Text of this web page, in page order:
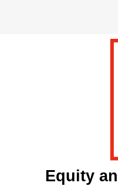
Equity